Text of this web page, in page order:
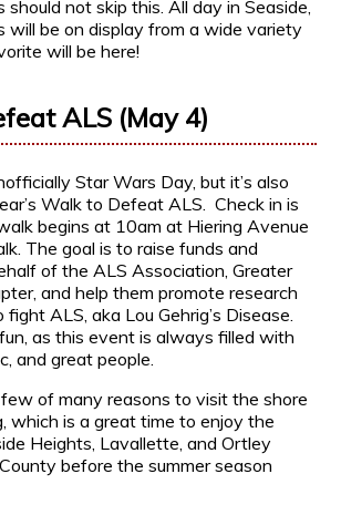
should not skip this. All day in Seaside,
will be on display from a wide variety
will be here!
ALS (May 4)
Star Wars Day, but it’s also
Walk to Defeat ALS. Check in is
begins at 10am at Hiering Avenue
The goal is to raise funds and
of the ALS Association, Greater
and help them promote research
ALS, aka Lou Gehrig’s Disease.
as this event is always filled with
and great people.
of many reasons to visit the shore
which is a great time to enjoy the
Heights, Lavallette, and Ortley
before the summer season